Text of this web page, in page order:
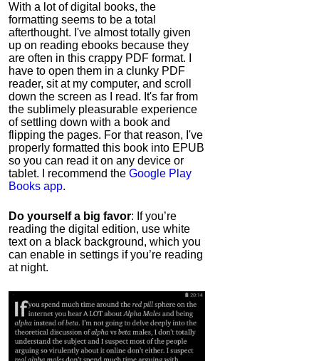
With a lot of digital books, the
formatting seems to be a total
afterthought. I've almost totally given
up on reading ebooks because they
are often in this crappy PDF format. I
have to open them in a clunky PDF
reader, sit at my computer, and scroll
down the screen as I read. It's far from
the sublimely pleasurable experience
of settling down with a book and
flipping the pages. For that reason, I've
properly formatted this book into EPUB
so you can read it on any device or
tablet. I recommend the Google Play
Books app.
Do yourself a big favor: If you’re
reading the digital edition, use white
text on a black background, which you
can enable in settings if you’re reading
at night.